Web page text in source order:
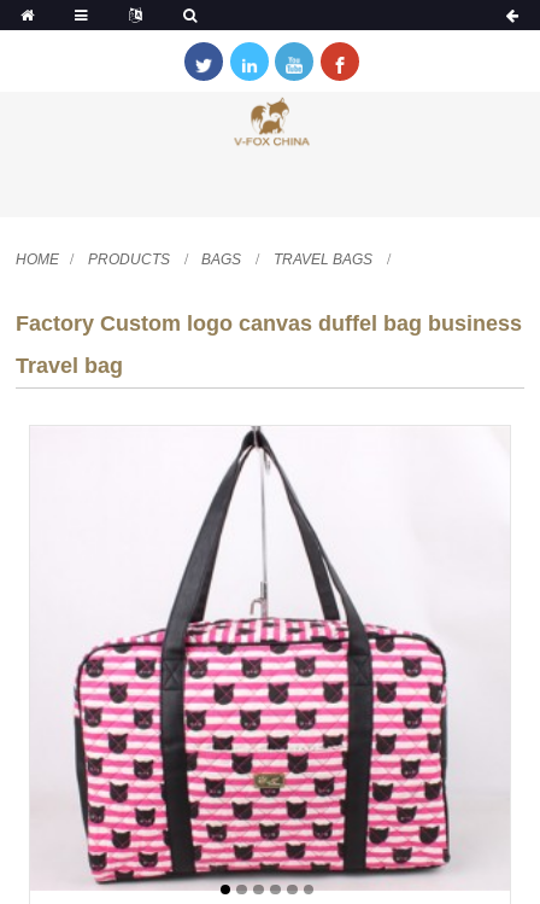
HOME PRODUCTS BAGS TRAVEL BAGS
Factory Custom logo canvas duffel bag business
Travel bag